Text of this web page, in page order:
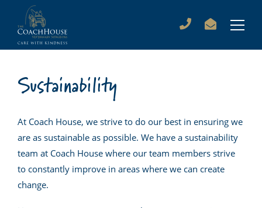
Sustainability
At Coach House, we strive to do our best in ensuring we
are as sustainable as possible. We have a sustainability
team at Coach House where our team members strive
to constantly improve in areas where we can create
change.